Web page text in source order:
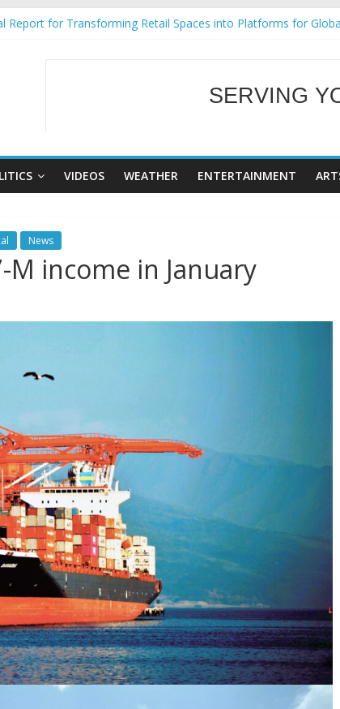
Report for Transforming Retail Spaces into Platforms for
Color Run Fest across four premier destinations
WELCOME TO
SERVING
VIDEOS WEATHER ENTERTAINMENT
News
M income in January